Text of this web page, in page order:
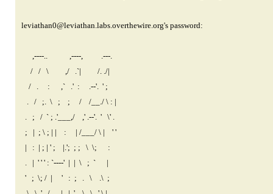
leviathan0@leviathan.labs.overthewire.org's password:
,----.. ,----, .---.
/ / \ ,/ .`| /. ./|
/ . : ,` .' : .--'. ' ;
. / ;. \ ; ; / /__./ \ : |
. ; / ` ; .'___,/ ,' .--'. ' \' .
; | ; \ ; | | : | /___/ \ | ' '
| : | ; | ' ; |.'; ; ; \ \; :
. | ' ' ' : `----' | | \ ; ` |
' ; \; / | ' : ; . \ .\ ;